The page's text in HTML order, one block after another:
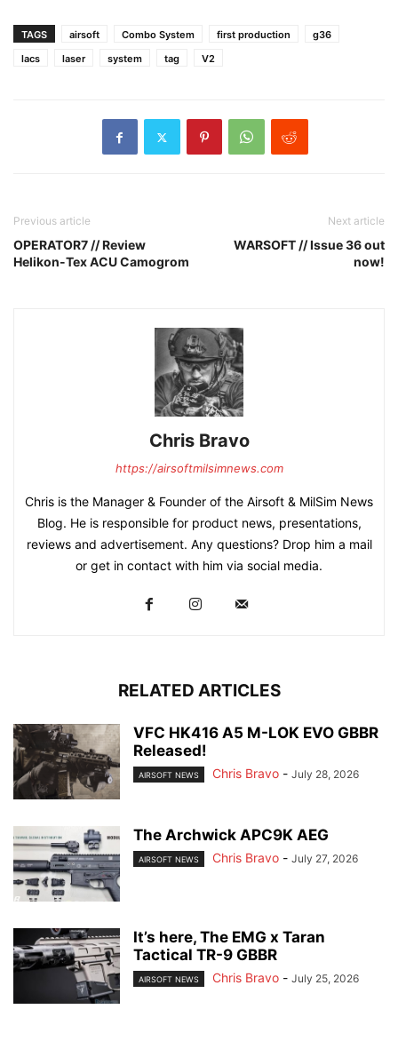
TAGS airsoft Combo System first production
g36
lacs
laser system tag V2
Previous article
OPERATOR7 // Review
Helikon-Tex ACU Camogrom
Next article
WARSOFT // Issue 36 out
now!
Chris Bravo
https://airsoftmilsimnews.com
Chris is the Manager & Founder of the Airsoft & MilSim News
Blog. He is responsible for product news, presentations,
reviews and advertisement. Any questions? Drop him a mail
or get in contact with him via social media.
RELATED ARTICLES
VFC HK416 A5 M-LOK EVO GBBR
Released!
AIRSOFT NEWS Chris Bravo - July 28, 2026
The Archwick APC9K AEG
AIRSOFT NEWS Chris Bravo - July 27, 2026
It’s here, The EMG x Taran
Tactical TR-9 GBBR
AIRSOFT NEWS Chris Bravo - July 25, 2026